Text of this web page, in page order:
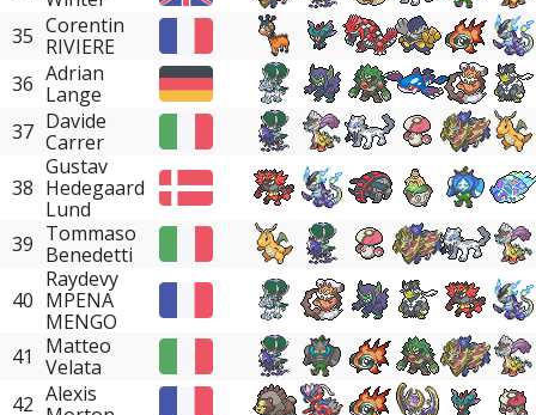
35 Corentin
RIVIERE
36 Adrian
Lange
37 Davide
Carrer
38
Gustav
Hedegaard
Lund
39 Tommaso
Benedetti
40
Raydevy
MPENA
MENGO
41
Matteo
Velata
42 Alexis